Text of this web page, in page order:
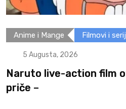
i serije
otkriva prve detalje